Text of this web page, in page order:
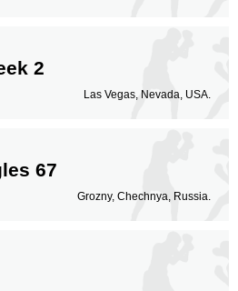
2
Las Vegas, Nevada, USA.
67
Grozny, Chechnya, Russia.